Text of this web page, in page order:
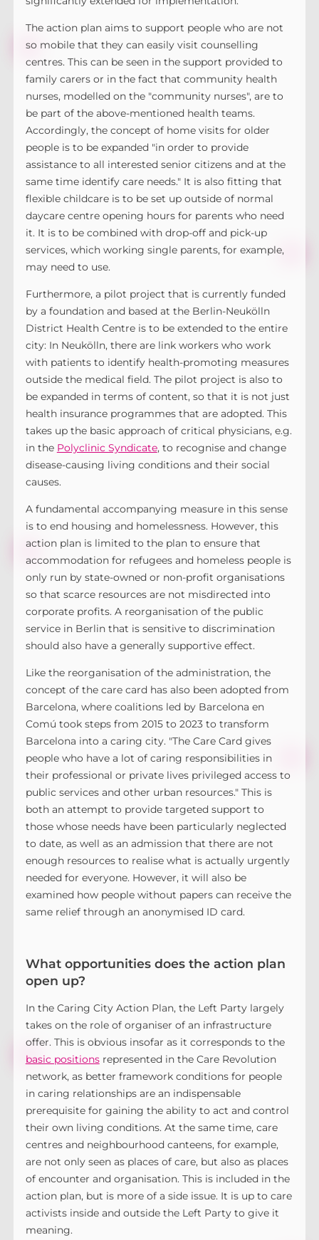
The action plan aims to support people who are not
so mobile that they can easily visit counselling
centres. This can be seen in the support provided to
family carers or in the fact that community health
nurses, modelled on the "community nurses", are to
be part of the above-mentioned health teams.
Accordingly, the concept of home visits for older
people is to be expanded "in order to provide
assistance to all interested senior citizens and at the
same time identify care needs." It is also fitting that
flexible childcare is to be set up outside of normal
daycare centre opening hours for parents who need
it. It is to be combined with drop-off and pick-up
services, which working single parents, for example,
may need to use.
Furthermore, a pilot project that is currently funded
by a foundation and based at the Berlin-Neukölln
District Health Centre is to be extended to the entire
city: In Neukölln, there are link workers who work
with patients to identify health-promoting measures
outside the medical field. The pilot project is also to
be expanded in terms of content, so that it is not just
health insurance programmes that are adopted. This
takes up the basic approach of critical physicians, e.g.
in the Polyclinic Syndicate, to recognise and change
disease-causing living conditions and their social
causes.
A fundamental accompanying measure in this sense
is to end housing and homelessness. However, this
action plan is limited to the plan to ensure that
accommodation for refugees and homeless people is
only run by state-owned or non-profit organisations
so that scarce resources are not misdirected into
corporate profits. A reorganisation of the public
service in Berlin that is sensitive to discrimination
should also have a generally supportive effect.
Like the reorganisation of the administration, the
concept of the care card has also been adopted from
Barcelona, where coalitions led by Barcelona en
Comú took steps from 2015 to 2023 to transform
Barcelona into a caring city. "The Care Card gives
people who have a lot of caring responsibilities in
their professional or private lives privileged access to
public services and other urban resources." This is
both an attempt to provide targeted support to
those whose needs have been particularly neglected
to date, as well as an admission that there are not
enough resources to realise what is actually urgently
needed for everyone. However, it will also be
examined how people without papers can receive the
same relief through an anonymised ID card.
What opportunities does the action plan
open up?
In the Caring City Action Plan, the Left Party largely
takes on the role of organiser of an infrastructure
offer. This is obvious insofar as it corresponds to the
basic positionsrepresented in the Care Revolution
network, as better framework conditions for people
in caring relationships are an indispensable
prerequisite for gaining the ability to act and control
their own living conditions. At the same time, care
centres and neighbourhood canteens, for example,
are not only seen as places of care, but also as places
of encounter and organisation. This is included in the
action plan, but is more of a side issue. It is up to care
activists inside and outside the Left Party to give it
meaning.